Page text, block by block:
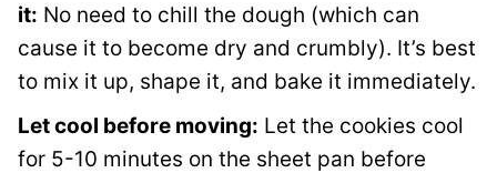
it: No need to chill the dough (which can
cause it to become dry and crumbly). It’s best
to mix it up, shape it, and bake it immediately.
Let cool before moving: Let the cookies cool
for 5-10 minutes on the sheet pan before